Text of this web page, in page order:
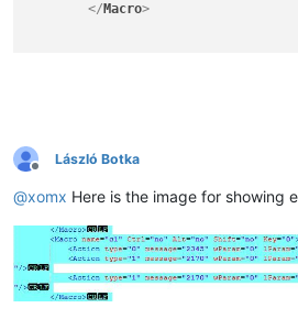
</ Macro>
Offline
László Botka
@xomx Here is the image for showing